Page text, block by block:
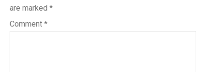
are marked *
Comment *